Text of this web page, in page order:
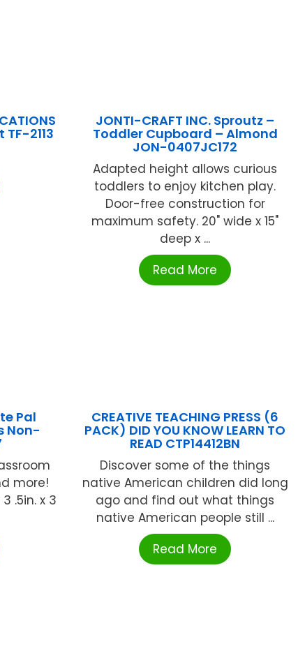
2113
JONTI-CRAFT INC. Sproutz –
Toddler Cupboard – Almond
JON-0407JC172
Adapted height allows curious
toddlers to enjoy kitchen play.
Door-free construction for
maximum safety. 20" wide x 15"
deep x ...
Read More
Pal
Non-
more!
.5in. x 3
CREATIVE TEACHING PRESS (6
PACK) DID YOU KNOW LEARN TO
READ CTP14412BN
Discover some of the things
native American children did long
ago and find out what things
native American people still ...
Read More